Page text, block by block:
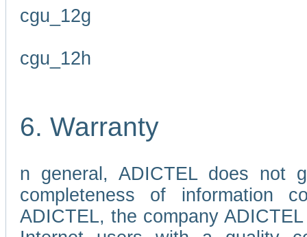
cgu_12g
cgu_12h
6. Warranty
n general, ADICTEL does not
completeness of information
ADICTEL, the company